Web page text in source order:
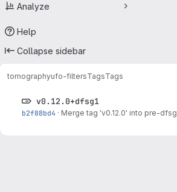
Analyze
Help
Collapse sidebar
tomographyufo-filtersTagsTags
v0.12.0+dfsg1
b2f88bd4 · Merge tag 'v0.12.0' into pre-dfsg